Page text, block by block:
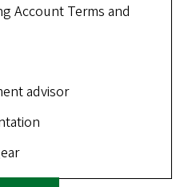
Account Terms and
advisor